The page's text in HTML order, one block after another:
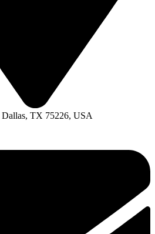
Dallas, TX 75226, USA